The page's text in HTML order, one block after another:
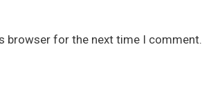
browser for the next time I comment.